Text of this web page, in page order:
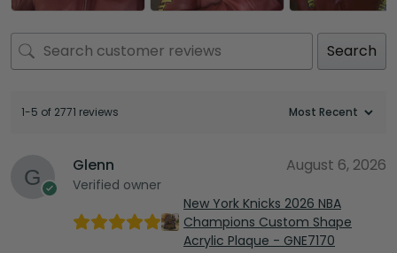
Search
1-5 of 2771 reviews
Glenn
Verified owner
August 6, 2026
New York Knicks 2026 NBA
Champions Custom Shape
Acrylic Plaque - GNE7170